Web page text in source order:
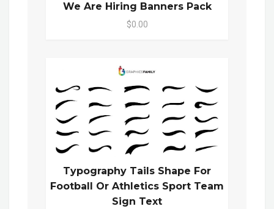
We Are Hiring Banners Pack
$0.00
Typography Tails Shape For
Football Or Athletics Sport Team
Sign Text